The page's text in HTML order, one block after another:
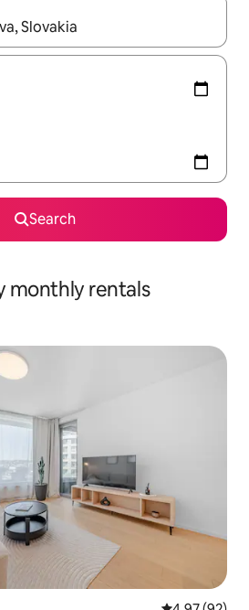
navigate with the up and down
Search
monthly rentals